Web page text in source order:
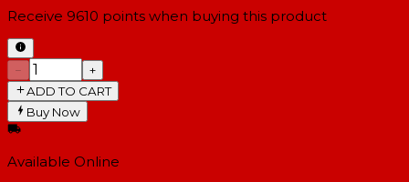
Receive 9610 points when buying this product
−
+
ADD TO CART
Buy Now
Available Online